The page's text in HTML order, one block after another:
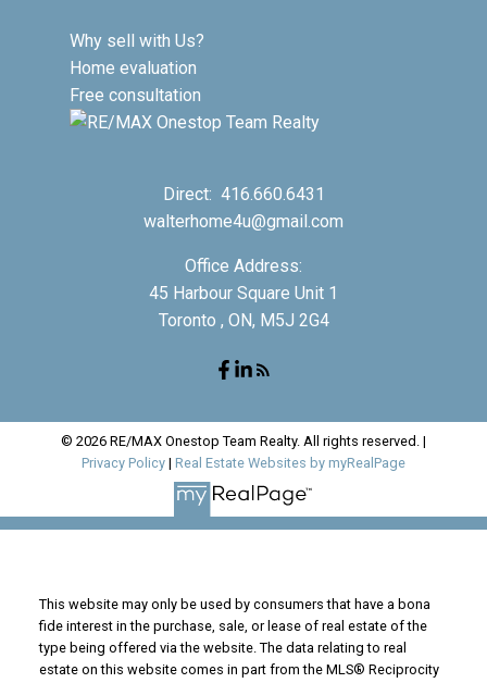
Why sell with Us?
Home evaluation
Free consultation
Direct: 416.660.6431
walterhome4u@gmail.com
Office Address:
45 Harbour Square Unit 1
Toronto , ON, M5J 2G4
© 2026 RE/MAX Onestop Team Realty. All rights reserved. |
Privacy Policy | Real Estate Websites by myRealPage
This website may only be used by consumers that have a bona
fide interest in the purchase, sale, or lease of real estate of the
type being offered via the website. The data relating to real
estate on this website comes in part from the MLS® Reciprocity